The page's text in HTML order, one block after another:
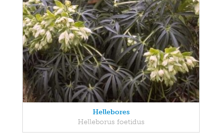
Hellebores
Helleborus foetidus